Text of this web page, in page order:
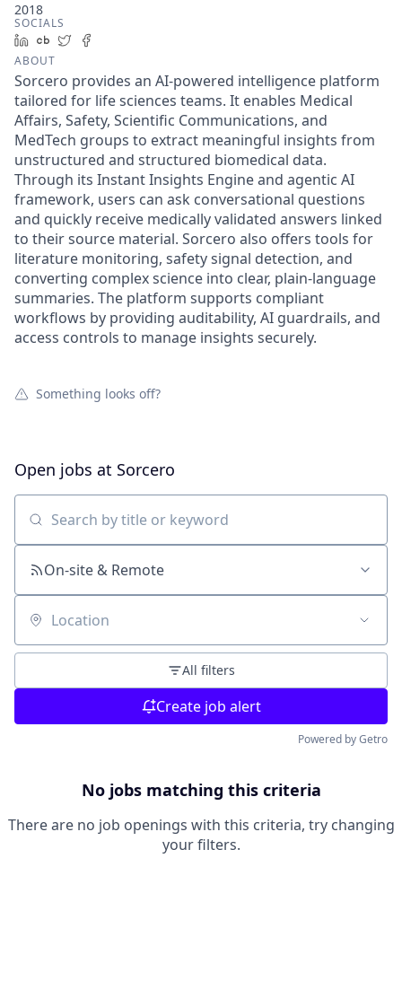
2018
SOCIALS
LinkedIn
Crunchbase
Twitter
ABOUT
Sorcero provides an AI-powered intelligence platform
tailored for life sciences teams. It enables Medical
Affairs, Safety, Scientific Communications, and
MedTech groups to extract meaningful insights from
unstructured and structured biomedical data.
Through its Instant Insights Engine and agentic AI
framework, users can ask conversational questions
and quickly receive medically validated answers linked
to their source material. Sorcero also offers tools for
literature monitoring, safety signal detection, and
converting complex science into clear, plain-language
summaries. The platform supports compliant
workflows by providing auditability, AI guardrails, and
access controls to manage insights securely.
Something looks off?
Open jobs at Sorcero
Search by title or keyword
On-site & Remote
Location
All filters
Create job alert
Powered by Getro
No jobs matching this criteria
There are no job openings with this criteria, try changing
your filters.